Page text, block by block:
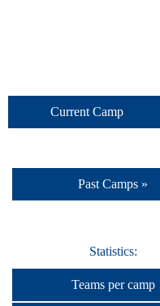
Current Camp
Past Camps »
Statistics:
Teams per camp